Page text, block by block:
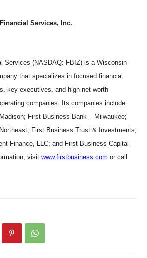
Services, Inc.
Services (NASDAQ: FBIZ) is a Wisconsin-
that specializes in focused financial
key executives, and high net worth
companies. Its companies include:
First Business Bank – Milwaukee;
First Business Trust & Investments;
Finance, LLC; and First Business Capital
visit www.firstbusiness.com or call